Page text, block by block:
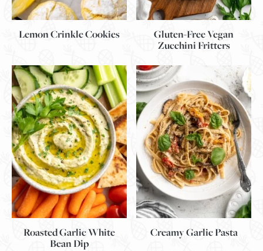
Lemon Crinkle Cookies
Gluten-Free Vegan
Zucchini Fritters
Roasted Garlic White
Bean Dip
Creamy Garlic Pasta